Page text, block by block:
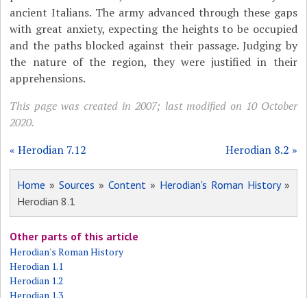
ancient Italians. The army advanced through these gaps
with great anxiety, expecting the heights to be occupied
and the paths blocked against their passage. Judging by
the nature of the region, they were justified in their
apprehensions.
This page was created in 2007; last modified on 10 October
2020.
« Herodian 7.12
Herodian 8.2 »
Home »Sources »Content » Herodian's Roman History»
Herodian 8.1
Other parts of this article
Herodian's Roman History
Herodian 1.1
Herodian 1.2
Herodian 1.3